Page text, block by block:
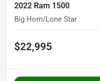
2022 Ram 1500
Big Horn/Lone Star
$22,995